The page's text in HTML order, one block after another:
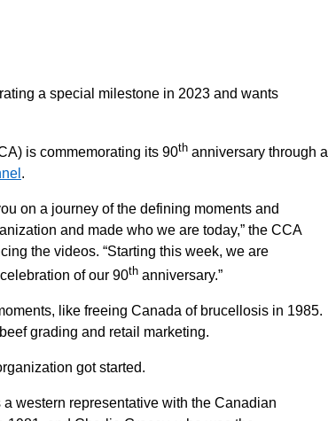
a special milestone in 2023 and wants
is commemorating its 90th anniversary through a
.
on a journey of the defining moments and
and made who we are today,” the CCA
the videos. “Starting this week, we are
of our 90th anniversary.”
like freeing Canada of brucellosis in 1985.
grading and retail marketing.
got started.
western representative with the Canadian